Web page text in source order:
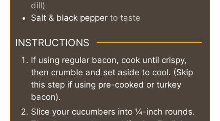
dill)
Salt & black pepper to taste
INSTRUCTIONS
If using regular bacon, cook until crispy,
then crumble and set aside to cool. (Skip
this step if using pre-cooked or turkey
bacon).
Slice your cucumbers into ¼-inch rounds.